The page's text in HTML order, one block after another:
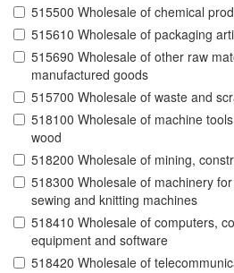
515500 Wholesale of chemical
515610 Wholesale of packaging
515690 Wholesale of other raw
manufactured goods
515700 Wholesale of waste and
518100 Wholesale of machine
wood
518200 Wholesale of mining,
518300 Wholesale of machinery
sewing and knitting machines
518410 Wholesale of computers,
equipment and software
518420 Wholesale of